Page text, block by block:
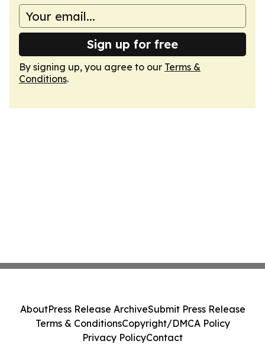
Sign up for free
By signing up, you agree to our Terms &
Conditions.
AboutPress Release ArchiveSubmit Press Release
Terms & ConditionsCopyright/DMCA Policy
Privacy PolicyContact